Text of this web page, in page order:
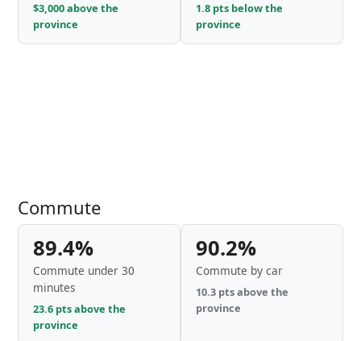
$3,000 above the
province
1.8 pts below the
province
Commute
89.4%
Commute under 30
minutes
23.6 pts above the
province
90.2%
Commute by car
10.3 pts above the
province